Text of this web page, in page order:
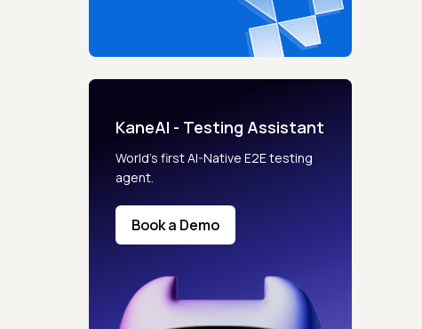
KaneAI - Testing Assistant
World’s first AI-Native E2E testing
agent.
Book a Demo